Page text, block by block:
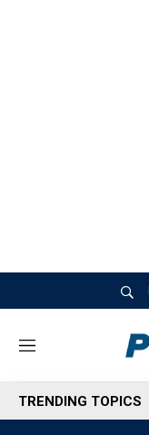
M
n
u
TRENDING TOPICS